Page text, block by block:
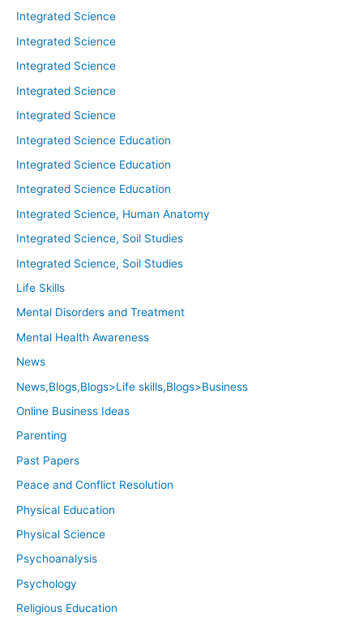
Integrated Science
Integrated Science
Integrated Science
Integrated Science
Integrated Science
Integrated Science Education
Integrated Science Education
Integrated Science Education
Integrated Science, Human Anatomy
Integrated Science, Soil Studies
Integrated Science, Soil Studies
Life Skills
Mental Disorders and Treatment
Mental Health Awareness
News
News,Blogs,Blogs>Life skills,Blogs>Business
Online Business Ideas
Parenting
Past Papers
Peace and Conflict Resolution
Physical Education
Physical Science
Psychoanalysis
Psychology
Religious Education